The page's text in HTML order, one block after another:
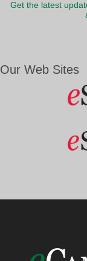
Get the latest
Our Web Sites